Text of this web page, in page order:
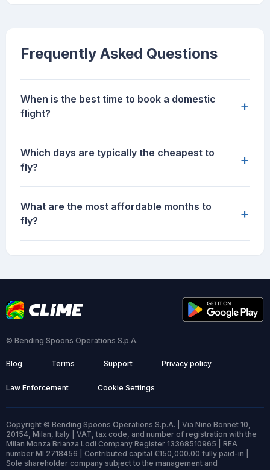
Frequently Asked Questions
When is the best time to book a domestic
flight?
+
Which days are typically the cheapest to
fly?
+
What are the most affordable months to
fly?
+
© Bending Spoons Operations S.p.A.
Blog Terms Support Privacy policy
Law Enforcement Cookie Settings
Copyright © Bending Spoons Operations S.p.A. | Via Nino Bonnet 10,
20154, Milan, Italy | VAT, tax code, and number of registration with the
Milan Monza Brianza Lodi Company Register 13368510965 | REA
number MI 2718456 | Contributed capital €150,000.00 fully paid-in |
Sole shareholder company subject to the management and